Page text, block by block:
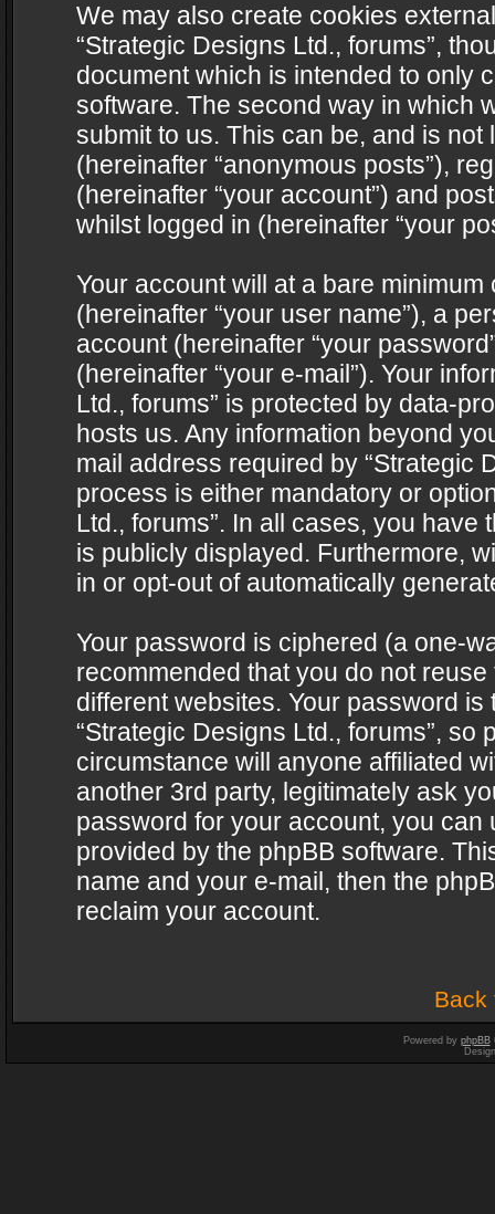
We may also create cookies
“Strategic Designs Ltd., forums”,
document which is intended to only
software. The second way in which
submit to us. This can be, and is
(hereinafter “anonymous posts”),
(hereinafter “your account”) and
whilst logged in (hereinafter “your
Your account will at a bare
(hereinafter “your user name”), a
account (hereinafter “your
(hereinafter “your e-mail”). Your
Ltd., forums” is protected by data-
hosts us. Any information beyond
mail address required by “Strategic
process is either mandatory or
Ltd., forums”. In all cases, you
is publicly displayed. Furthermore,
in or opt-out of automatically
Your password is ciphered (a one-
recommended that you do not
different websites. Your password
“Strategic Designs Ltd., forums”,
circumstance will anyone affiliated
another 3rd party, legitimately ask
password for your account, you can
provided by the phpBB software.
name and your e-mail, then the
reclaim your account.
Back
Powered by phpBB